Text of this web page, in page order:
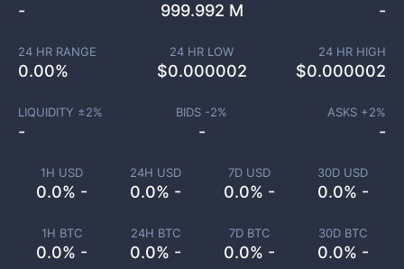
1H USD
0.0% -
24H USD
0.0% -
7D USD
0.0% -
30D USD
0.0% -
1H BTC
0.0% -
24H BTC
0.0% -
7D BTC
0.0% -
30D BTC
0.0% -
- 999.992 M -
24 HR RANGE
0.00%
24 HR LOW
$0.000002
24 HR HIGH
$0.000002
LIQUIDITY ±2%
-
BIDS -2%
-
ASKS +2%
-